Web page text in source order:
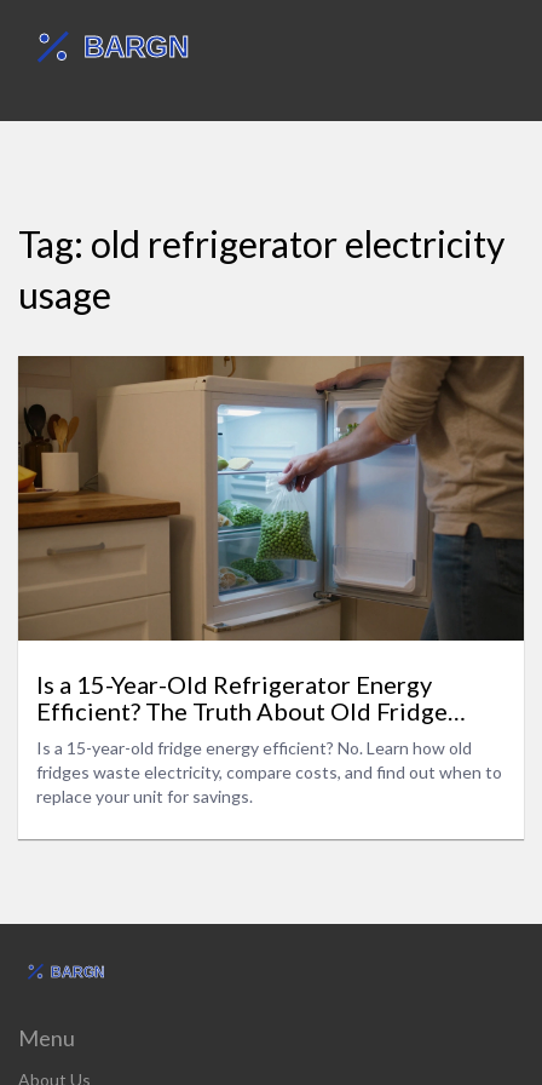
Tag: old refrigerator electricity
usage
Is a 15-Year-Old Refrigerator Energy
Efficient? The Truth About Old Fridge
Power Bills
Is a 15-year-old fridge energy efficient? No. Learn how old
fridges waste electricity, compare costs, and find out when to
replace your unit for savings.
Menu
About Us